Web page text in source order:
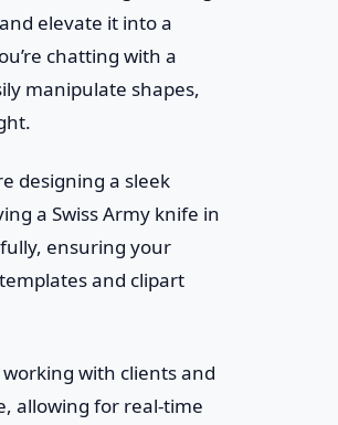
elevate it into a
chatting with a
manipulate shapes,
designing a sleek
a Swiss Army knife in
ensuring your
and clipart
with clients and
allowing for real-time